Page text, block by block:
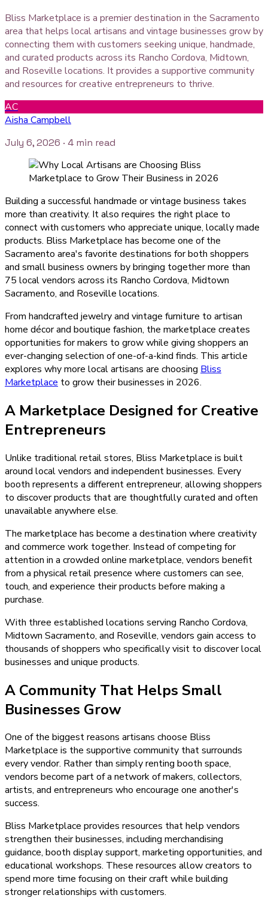
Bliss Marketplace is a premier destination in the Sacramento
area that helps local artisans and vintage businesses grow by
connecting them with customers seeking unique, handmade,
and curated products across its Rancho Cordova, Midtown,
and Roseville locations. It provides a supportive community
and resources for creative entrepreneurs to thrive.
AC
Aisha Campbell
July 6, 2026 · 4 min read
Building a successful handmade or vintage business takes
more than creativity. It also requires the right place to
connect with customers who appreciate unique, locally made
products. Bliss Marketplace has become one of the
Sacramento area's favorite destinations for both shoppers
and small business owners by bringing together more than
75 local vendors across its Rancho Cordova, Midtown
Sacramento, and Roseville locations.
From handcrafted jewelry and vintage furniture to artisan
home décor and boutique fashion, the marketplace creates
opportunities for makers to grow while giving shoppers an
ever-changing selection of one-of-a-kind finds. This article
explores why more local artisans are choosing Bliss
Marketplace to grow their businesses in 2026.
A Marketplace Designed for Creative
Entrepreneurs
Unlike traditional retail stores, Bliss Marketplace is built
around local vendors and independent businesses. Every
booth represents a different entrepreneur, allowing shoppers
to discover products that are thoughtfully curated and often
unavailable anywhere else.
The marketplace has become a destination where creativity
and commerce work together. Instead of competing for
attention in a crowded online marketplace, vendors benefit
from a physical retail presence where customers can see,
touch, and experience their products before making a
purchase.
With three established locations serving Rancho Cordova,
Midtown Sacramento, and Roseville, vendors gain access to
thousands of shoppers who specifically visit to discover local
businesses and unique products.
A Community That Helps Small
Businesses Grow
One of the biggest reasons artisans choose Bliss
Marketplace is the supportive community that surrounds
every vendor. Rather than simply renting booth space,
vendors become part of a network of makers, collectors,
artists, and entrepreneurs who encourage one another's
success.
Bliss Marketplace provides resources that help vendors
strengthen their businesses, including merchandising
guidance, booth display support, marketing opportunities, and
educational workshops. These resources allow creators to
spend more time focusing on their craft while building
stronger relationships with customers.